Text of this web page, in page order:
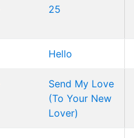
25
Hello
Send My Love
(To Your New
Lover)